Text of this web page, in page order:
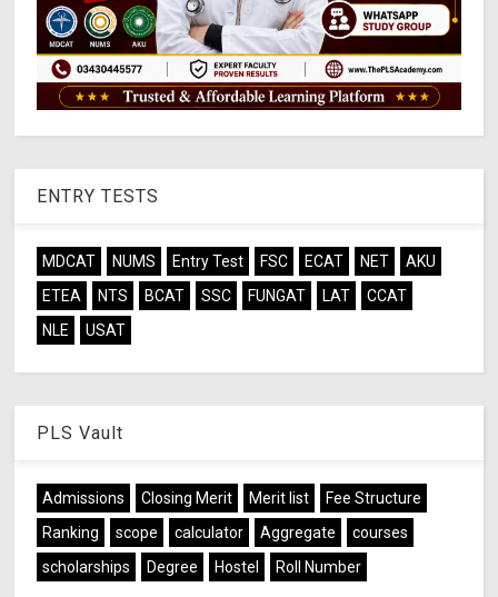
ENTRY TESTS
MDCAT NUMS Entry Test FSC ECAT NET
AKU
ETEA
NTS BCAT SSC FUNGAT LAT
CCAT
NLE
USAT
PLS Vault
Admissions Closing Merit Merit list
Fee Structure
Ranking
scope calculator Aggregate
courses
scholarships
Degree Hostel Roll Number